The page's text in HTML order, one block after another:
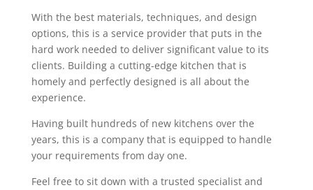
With the best materials, techniques, and design
options, this is a service provider that puts in the
hard work needed to deliver significant value to its
clients. Building a cutting-edge kitchen that is
homely and perfectly designed is all about the
experience.
Having built hundreds of new kitchens over the
years, this is a company that is equipped to handle
your requirements from day one.
Feel free to sit down with a trusted specialist and